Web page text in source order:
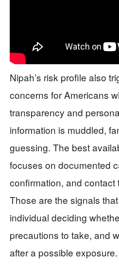
Nipah’s risk profile also
concerns for Americans
transparency and
information is muddled,
guessing. The best
focuses on documented
confirmation, and contact
Those are the signals
individual deciding
precautions to take, and
after a possible exposure.